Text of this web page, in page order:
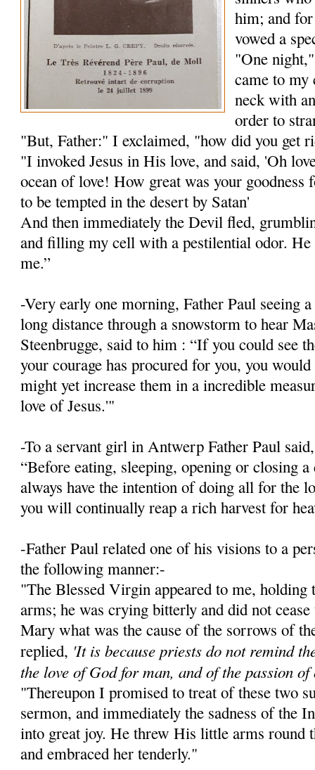
him; and
vowed a
"One
came to my
neck with
order to
"But, Father:" I exclaimed, "how did you get
"I invoked Jesus in His love, and said, 'Oh
ocean of love! How great was your
to be tempted in the desert by Satan'
And then immediately the Devil fled,
and filling my cell with a pestilential odor.
me.”
-Very early one morning, Father Paul seeing
long distance through a snowstorm to hear
Steenbrugge, said to him : “If you could see
your courage has procured for you, you
might yet increase them in a incredible
love of Jesus.'"
-To a servant girl in Antwerp Father Paul said,
“Before eating, sleeping, opening or closing
always have the intention of doing all for the
you will continually reap a rich harvest for
-Father Paul related one of his visions to a
the following manner:-
"The Blessed Virgin appeared to me,
arms; he was crying bitterly and did not
Mary what was the cause of the sorrows of
replied, 'It is because priests do not remind
the love of God for man, and of the passion
"Thereupon I promised to treat of these two
sermon, and immediately the sadness of the
into great joy. He threw His little arms round
and embraced her tenderly."